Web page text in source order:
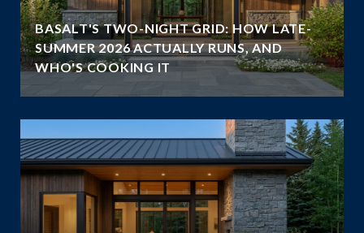
BASALT'S TWO-NIGHT GRID: HOW LATE-
SUMMER 2026 ACTUALLY RUNS, AND
WHO'S COOKING IT